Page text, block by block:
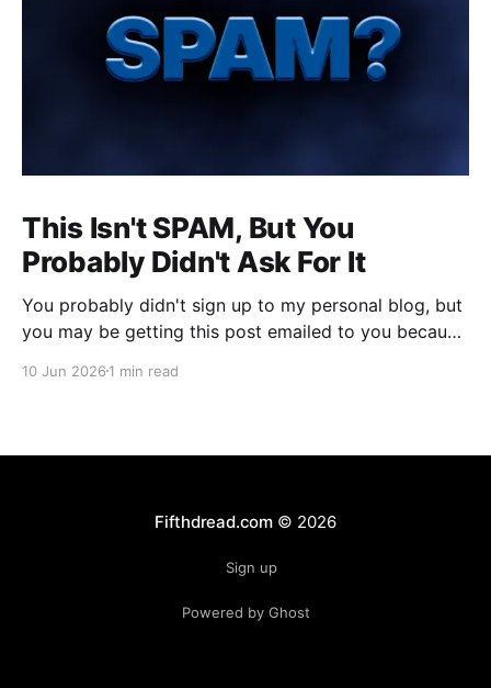
This Isn't SPAM, But You
Probably Didn't Ask For It
You probably didn't sign up to my personal blog, but
you may be getting this post emailed to you because
everyone involved, so let me first apologize for
10 Jun 2026 1 min read
Fifthdread.com© 2026
Sign up
Powered by Ghost